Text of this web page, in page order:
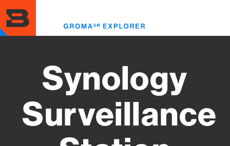
to
main
content
Synology
Surveillance